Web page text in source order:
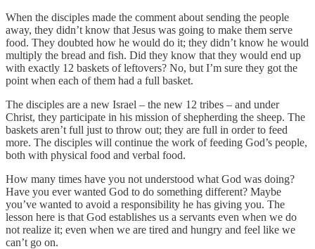
When the disciples made the comment about sending the people
away, they didn’t know that Jesus was going to make them serve
food. They doubted how he would do it; they didn’t know he would
multiply the bread and fish. Did they know that they would end up
with exactly 12 baskets of leftovers? No, but I’m sure they got the
point when each of them had a full basket.
The disciples are a new Israel – the new 12 tribes – and under
Christ, they participate in his mission of shepherding the sheep. The
baskets aren’t full just to throw out; they are full in order to feed
more. The disciples will continue the work of feeding God’s people,
both with physical food and verbal food.
How many times have you not understood what God was doing?
Have you ever wanted God to do something different? Maybe
you’ve wanted to avoid a responsibility he has giving you. The
lesson here is that God establishes us a servants even when we do
not realize it; even when we are tired and hungry and feel like we
can’t go on.